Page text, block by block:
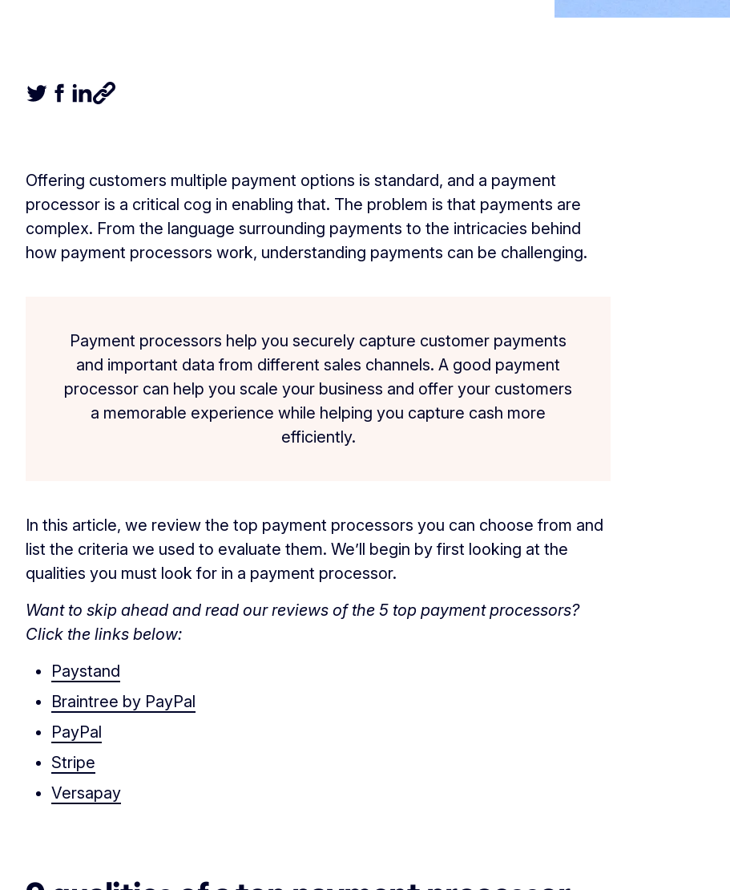
Offering customers multiple payment options is standard, and a payment
processor is a critical cog in enabling that. The problem is that payments are
complex. From the language surrounding payments to the intricacies behind
how payment processors work, understanding payments can be challenging.
Payment processors help you securely capture customer payments
and important data from different sales channels. A good payment
processor can help you scale your business and offer your customers
a memorable experience while helping you capture cash more
efficiently.
In this article, we review the top payment processors you can choose from and
list the criteria we used to evaluate them. We’ll begin by first looking at the
qualities you must look for in a payment processor.
Want to skip ahead and read our reviews of the 5 top payment processors?
Click the links below:
Paystand
Braintree by PayPal
PayPal
Stripe
Versapay